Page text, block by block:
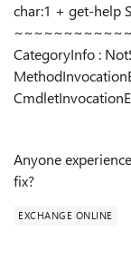
char:1 + get-help
CategoryInfo :
Anyone
fix?
EXCHANGE ONLINE